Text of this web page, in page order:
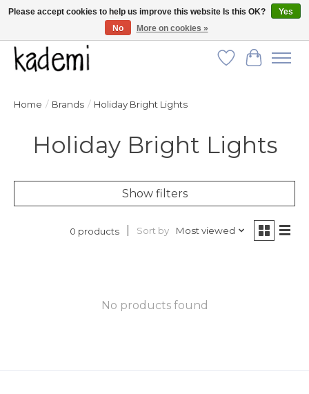
FREE SHIPPING for all orders over $250!
Wish List
Cart
Home / Brands / Holiday Bright Lights
Holiday Bright Lights
Show filters
0 products Sort by Most viewed
No products found
Please accept cookies to help us improve this website Is this OK?
Yes
No
More on cookies »